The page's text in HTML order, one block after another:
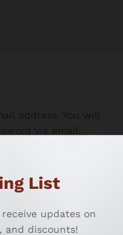
List
updates on
and discounts!